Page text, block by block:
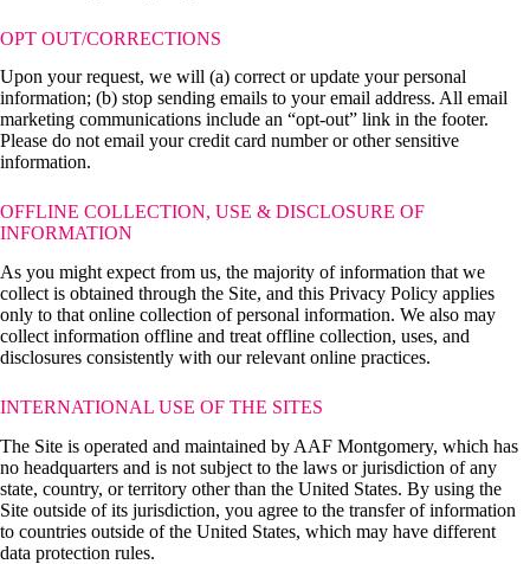
OPT OUT/CORRECTIONS
Upon your request, we will (a) correct or update your personal
information; (b) stop sending emails to your email address. All email
marketing communications include an “opt-out” link in the footer.
Please do not email your credit card number or other sensitive
information.
OFFLINE COLLECTION, USE & DISCLOSURE OF
INFORMATION
As you might expect from us, the majority of information that we
collect is obtained through the Site, and this Privacy Policy applies
only to that online collection of personal information. We also may
collect information offline and treat offline collection, uses, and
disclosures consistently with our relevant online practices.
INTERNATIONAL USE OF THE SITES
The Site is operated and maintained by AAF Montgomery, which has
no headquarters and is not subject to the laws or jurisdiction of any
state, country, or territory other than the United States. By using the
Site outside of its jurisdiction, you agree to the transfer of information
to countries outside of the United States, which may have different
data protection rules.